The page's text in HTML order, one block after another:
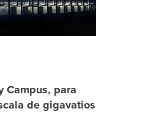
Campus, para
de gigavatios